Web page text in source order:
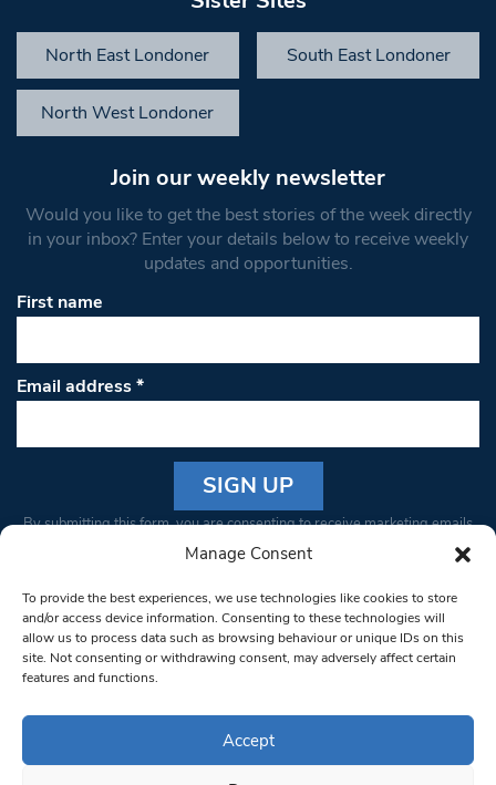
Manage Consent
To provide the best experiences, we use technologies like cookies to store
and/or access device information. Consenting to these technologies will
allow us to process data such as browsing behaviour or unique IDs on this
site. Not consenting or withdrawing consent, may adversely affect certain
features and functions.
Accept
North East Londoner South East Londoner
North West Londoner
Join our weekly newsletter
Would you like to get the best stories of the week directly
in your inbox? Enter your details below to receive weekly
updates and opportunities.
First name
Email address*
Constant
Please
leave
this field
blank.
By submitting this form, you are consenting to receive marketing emails
from: South West Londoner. You can revoke your consent to receive
bottom of every email.Emails are serviced by Constant Contact
© 1997-2026 South West Londoner.
Privacy Policy